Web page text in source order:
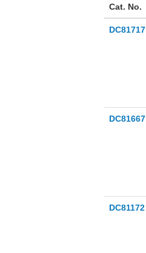
Cat. No.
DC81717
DC81667
DC81172